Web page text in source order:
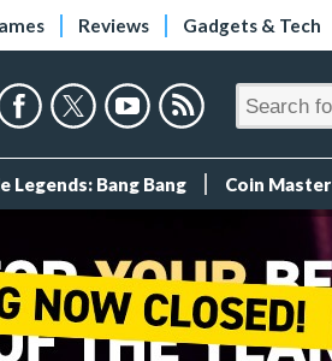
Reviews Gadgets & Tech
Legends: Bang Bang Coin Master